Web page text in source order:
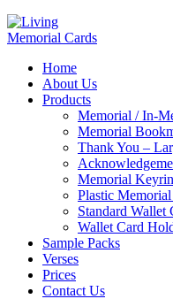
Home
About Us
Products
Memorial / In-
Memorial
Thank You –
Memorial
Plastic
Standard Wallet
Wallet Card
Sample Packs
Verses
Prices
Contact Us